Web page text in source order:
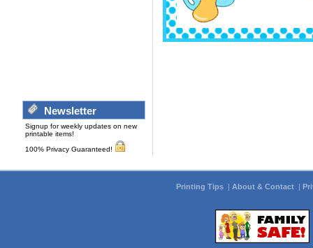
Newsletter
Signup for weekly updates on new
printable items!
100% Privacy Guaranteed!
Printing Tips | About & Contact |